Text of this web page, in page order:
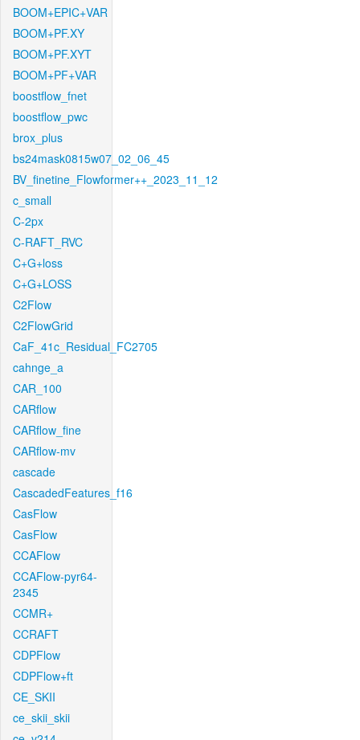
BOOM+EPIC+VAR
BOOM+PF.XY
BOOM+PF.XYT
BOOM+PF+VAR
boostflow_fnet
boostflow_pwc
brox_plus
bs24mask0815w07_02_06_45
BV_finetine_Flowformer++_2023_11_12
c_small
C-2px
C-RAFT_RVC
C+G+loss
C+G+LOSS
C2Flow
C2FlowGrid
CaF_41c_Residual_FC2705
cahnge_a
CAR_100
CARflow
CARflow_fine
CARflow-mv
cascade
CascadedFeatures_f16
CasFlow
CasFlow
CCAFlow
CCAFlow-pyr64-
2345
CCMR+
CCRAFT
CDPFlow
CDPFlow+ft
CE_SKII
ce_skii_skii